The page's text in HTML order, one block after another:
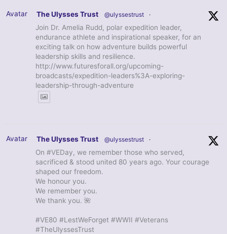
Avatar The Ulysses Trust @ulyssestrust ·
Join Dr. Amelia Rudd, polar expedition leader,
endurance athlete and inspirational speaker, for an
exciting talk on how adventure builds powerful
leadership skills and resilience.
http://www.futuresforall.org/upcoming-
broadcasts/expedition-leaders%3A-exploring-
leadership-through-adventure
Avatar The Ulysses Trust @ulyssestrust ·
On #VEDay, we remember those who served,
sacrificed & stood united 80 years ago. Your courage
shaped our freedom.
We honour you.
We remember you.
We thank you. 🌺
#VE80 #LestWeForget #WWII #Veterans
#TheUlyssesTrust